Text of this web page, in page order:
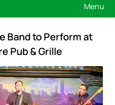
Menu
Band to Perform at
Pub & Grille